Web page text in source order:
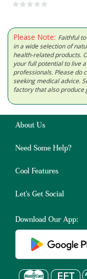
Please Note: Faithful
in a wide selection of
health-related products.
your full potential to live
professionals. Please do
seeking medical advice.
factory that also produce
About Us
Need Some Help?
Cool Features
Let's Get Social
Download Our App: